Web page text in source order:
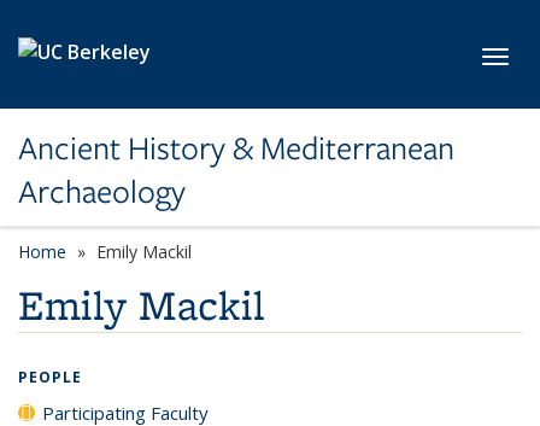
Ancient History & Mediterranean
Archaeology
Home Emily Mackil
Emily Mackil
PEOPLE
Participating Faculty